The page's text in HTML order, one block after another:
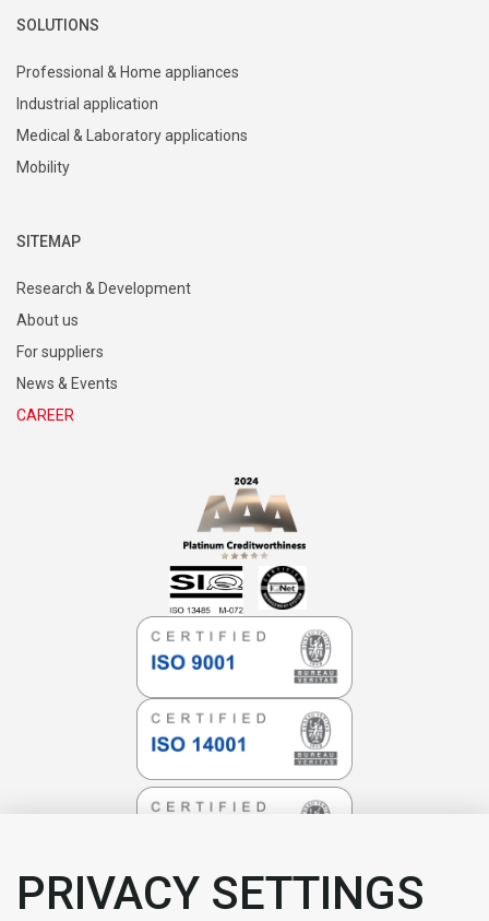
SOLUTIONS
Professional & Home appliances
Industrial application
Medical & Laboratory applications
Mobility
SITEMAP
Research & Development
About us
For suppliers
News & Events
CAREER
PRIVACY SETTINGS